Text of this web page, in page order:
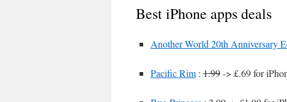
Best iPhone apps deals
Another World 20th Anniversary
Pacific Rim : 1.99-> £.69 for